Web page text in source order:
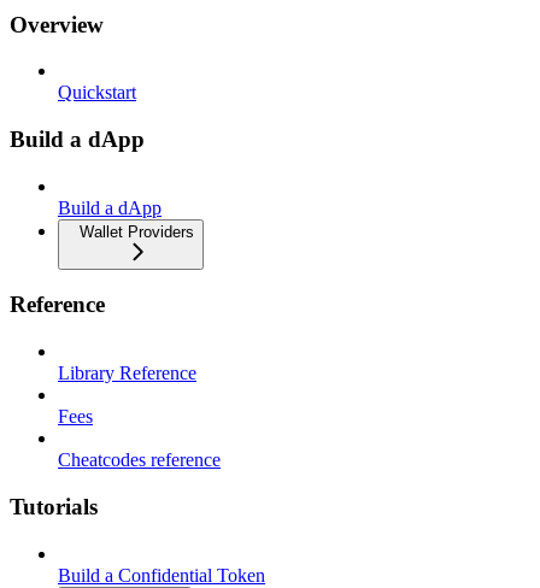
Overview
Quickstart
Build a dApp
Build a dApp
Wallet Providers
Reference
Library Reference
Fees
Cheatcodes reference
Tutorials
Build a Confidential Token